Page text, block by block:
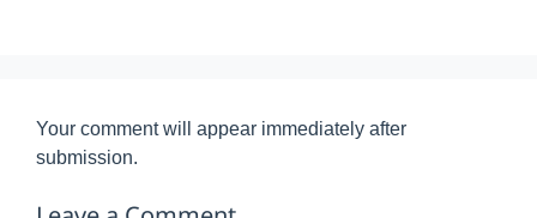
Your comment will appear immediately after
submission.